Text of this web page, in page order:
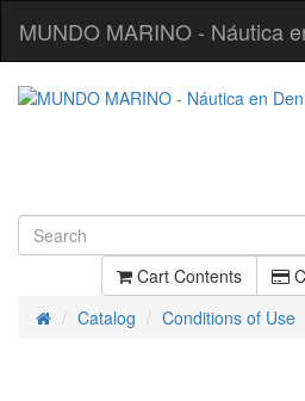
MUNDO MARINO - Náutica
Cart Contents
HomeCatalog Conditions of Use